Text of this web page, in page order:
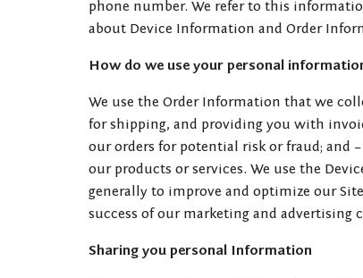
phone number. We refer to this
about Device Information and Order
How do we use your personal
We use the Order Information that we
for shipping, and providing you with
our orders for potential risk or fraud; and
our products or services. We use the
generally to improve and optimize our
success of our marketing and advertising
Sharing you personal Information